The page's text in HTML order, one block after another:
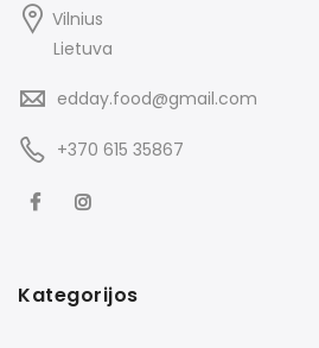
Vilnius
Lietuva
edday.food@gmail.com
+370 615 35867
Kategorijos